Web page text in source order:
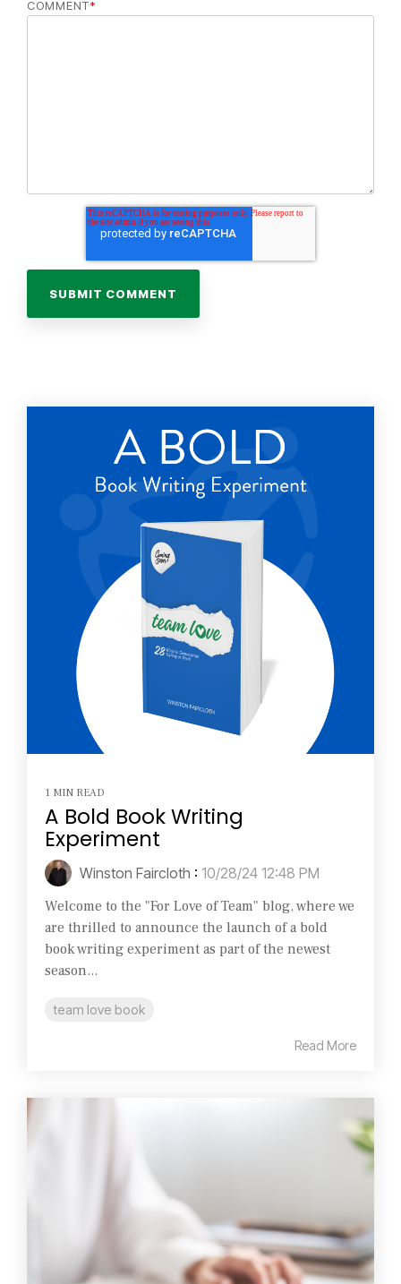
COMMENT*
1 MIN READ
A Bold Book Writing
Experiment
Winston Faircloth : 10/28/24 12:48 PM
Welcome to the "For Love of Team" blog, where we
are thrilled to announce the launch of a bold
book writing experiment as part of the newest
season...
team love book
Read More